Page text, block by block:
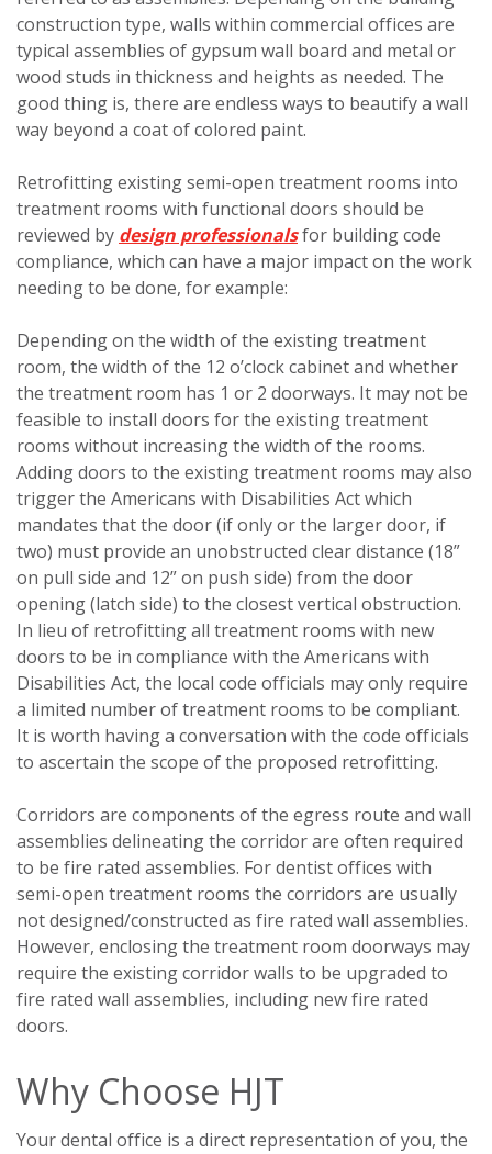
construction type, walls within commercial offices are
typical assemblies of gypsum wall board and metal or
wood studs in thickness and heights as needed. The
good thing is, there are endless ways to beautify a wall
way beyond a coat of colored paint.
Retrofitting existing semi-open treatment rooms into
treatment rooms with functional doors should be
reviewed by design professionalsfor building code
compliance, which can have a major impact on the work
needing to be done, for example:
Depending on the width of the existing treatment
room, the width of the 12 o’clock cabinet and whether
the treatment room has 1 or 2 doorways. It may not be
feasible to install doors for the existing treatment
rooms without increasing the width of the rooms.
Adding doors to the existing treatment rooms may also
trigger the Americans with Disabilities Act which
mandates that the door (if only or the larger door, if
two) must provide an unobstructed clear distance (18”
on pull side and 12” on push side) from the door
opening (latch side) to the closest vertical obstruction.
In lieu of retrofitting all treatment rooms with new
doors to be in compliance with the Americans with
Disabilities Act, the local code officials may only require
a limited number of treatment rooms to be compliant.
It is worth having a conversation with the code officials
to ascertain the scope of the proposed retrofitting.
Corridors are components of the egress route and wall
assemblies delineating the corridor are often required
to be fire rated assemblies. For dentist offices with
semi-open treatment rooms the corridors are usually
not designed/constructed as fire rated wall assemblies.
However, enclosing the treatment room doorways may
require the existing corridor walls to be upgraded to
fire rated wall assemblies, including new fire rated
doors.
Why Choose HJT
Your dental office is a direct representation of you, the